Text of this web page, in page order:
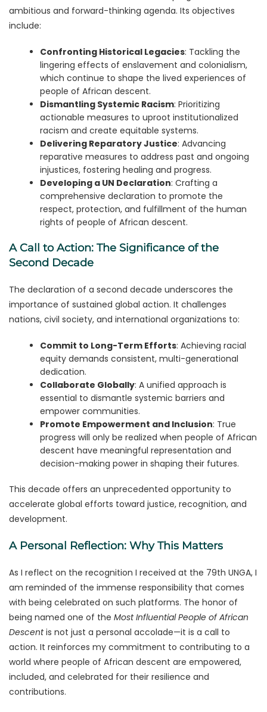
ambitious and forward-thinking agenda. Its objectives
include:
Confronting Historical Legacies: Tackling the
lingering effects of enslavement and colonialism,
which continue to shape the lived experiences of
people of African descent.
Dismantling Systemic Racism: Prioritizing
actionable measures to uproot institutionalized
racism and create equitable systems.
Delivering Reparatory Justice: Advancing
reparative measures to address past and ongoing
injustices, fostering healing and progress.
Developing a UN Declaration: Crafting a
comprehensive declaration to promote the
respect, protection, and fulfillment of the human
rights of people of African descent.
A Call to Action: The Significance of the
Second Decade
The declaration of a second decade underscores the
importance of sustained global action. It challenges
nations, civil society, and international organizations to:
Commit to Long-Term Efforts: Achieving racial
equity demands consistent, multi-generational
dedication.
Collaborate Globally: A unified approach is
essential to dismantle systemic barriers and
empower communities.
Promote Empowerment and Inclusion: True
progress will only be realized when people of African
descent have meaningful representation and
decision-making power in shaping their futures.
This decade offers an unprecedented opportunity to
accelerate global efforts toward justice, recognition, and
development.
A Personal Reflection: Why This Matters
As I reflect on the recognition I received at the 79th UNGA, I
am reminded of the immense responsibility that comes
with being celebrated on such platforms. The honor of
being named one of the Most Influential People of African
Descentis not just a personal accolade—it is a call to
action. It reinforces my commitment to contributing to a
world where people of African descent are empowered,
included, and celebrated for their resilience and
contributions.